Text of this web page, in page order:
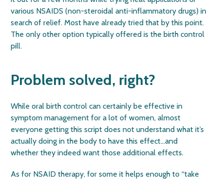
various NSAIDS (non-steroidal anti-inflammatory drugs) in
search of relief. Most have already tried that by this point.
The only other option typically offered is the birth control
pill.
Problem solved, right?
While oral birth control can certainly be effective in
symptom management for a lot of women, almost
everyone getting this script does not understand what it’s
actually doing in the body to have this effect…and
whether they indeed want those additional effects.
As for NSAID therapy, for some it helps enough to “take